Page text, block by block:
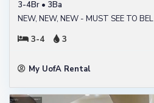
3-4Br • 3Ba
NEW, NEW, NEW - MUST SEE TO BEL
3-4
3
My UofA Rental